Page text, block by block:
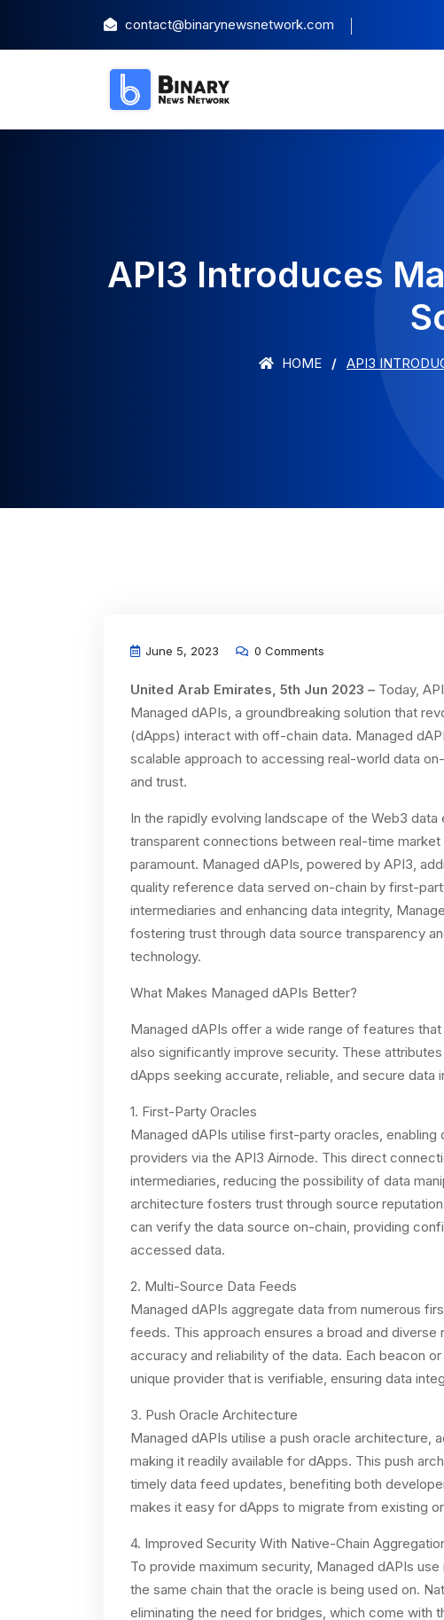
contact@binarynewsnetwork.com
API3 Introduces
HOME API3
June 5, 2023 0 Comments
United Arab Emirates, 5th Jun 2023 – Today,
Managed dAPIs, a groundbreaking solution that
(dApps) interact with off-chain data. Managed
scalable approach to accessing real-world data
and trust.
In the rapidly evolving landscape of the Web3
transparent connections between real-time
paramount. Managed dAPIs, powered by API3,
quality reference data served on-chain by first-
intermediaries and enhancing data integrity,
fostering trust through data source transparency
technology.
What Makes Managed dAPIs Better?
Managed dAPIs offer a wide range of features
also significantly improve security. These
dApps seeking accurate, reliable, and secure data
1. First-Party Oracles
Managed dAPIs utilise first-party oracles,
providers via the API3 Airnode. This direct
intermediaries, reducing the possibility of data
architecture fosters trust through source
can verify the data source on-chain, providing
accessed data.
2. Multi-Source Data Feeds
Managed dAPIs aggregate data from numerous
feeds. This approach ensures a broad and
accuracy and reliability of the data. Each beacon
unique provider that is verifiable, ensuring data
3. Push Oracle Architecture
Managed dAPIs utilise a push oracle architecture,
making it readily available for dApps. This push
timely data feed updates, benefiting both
makes it easy for dApps to migrate from existing
4. Improved Security With Native-Chain
To provide maximum security, Managed dAPIs
the same chain that the oracle is being used on.
eliminating the need for bridges, which come with